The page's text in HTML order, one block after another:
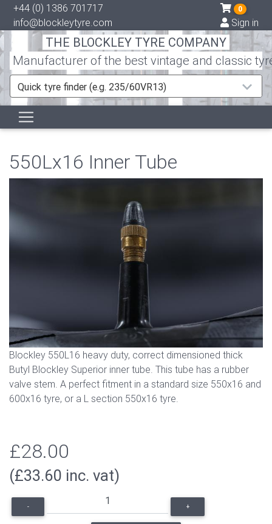
+44 (0) 1386 701717
info@blockleytyre.com
0
Sign in
THE BLOCKLEY TYRE COMPANY
Manufacturer of the best vintage and classic
Quick tyre finder (e.g. 235/60VR13)
550Lx16 Inner Tube
Blockley 550L16 heavy duty, correct dimensioned thick
Butyl Blockley Superior inner tube. This tube has a rubber
valve stem. A perfect fitment in a standard size 550x16 and
600x16 tyre, or a L section 550x16 tyre.
£28.00
(£33.60 inc. vat)
- +